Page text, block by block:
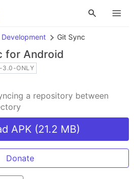
Development Git Sync
for Android
3.0-ONLY
a repository between
APK (21.2 MB)
Donate